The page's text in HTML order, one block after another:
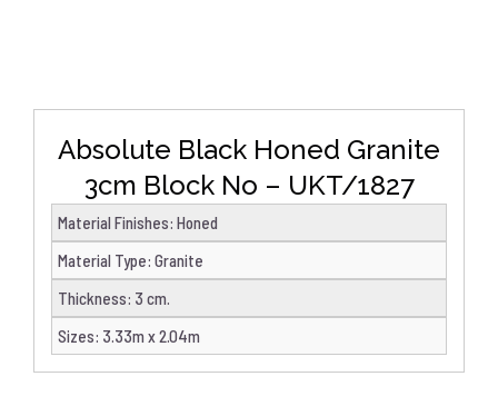
Absolute Black Honed Granite
3cm Block No – UKT/1827
Material Finishes: Honed
Material Type: Granite
Thickness: 3 cm.
Sizes: 3.33m x 2.04m